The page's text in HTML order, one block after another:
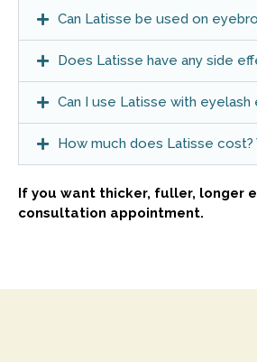
Can Latisse be used on
Does Latisse have any side
Can I use Latisse with eyelash
How much does Latisse
If you want thicker, fuller, longer
consultation appointment.